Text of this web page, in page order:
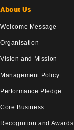
About Us
Welcome Message
Organisation
Vision and Mission
Management Policy
Performance Pledge
Core Business
Recognition and Awards